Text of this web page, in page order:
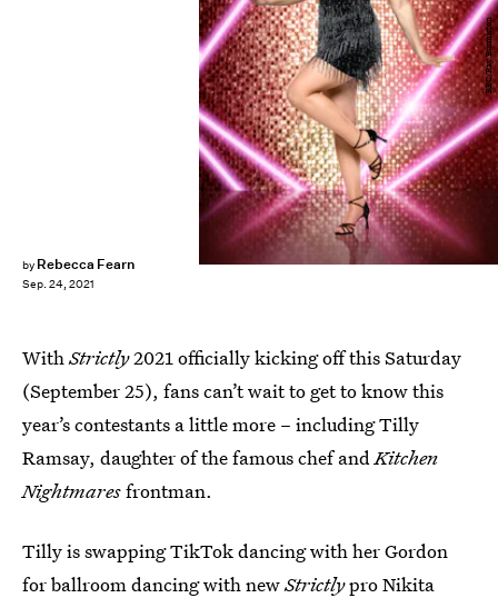
by Rebecca Fearn
Sep. 24, 2021
BBC/Ray Burmiston
WithStrictly2021 officially kicking off this Saturday
(September 25), fans can’t wait to get to know this
year’s contestants a little more – including Tilly
Ramsay, daughter of the famous chef andKitchen
Nightmaresfrontman.
Tilly is swapping TikTok dancing with her Gordon
for ballroom dancing with newStrictlypro Nikita